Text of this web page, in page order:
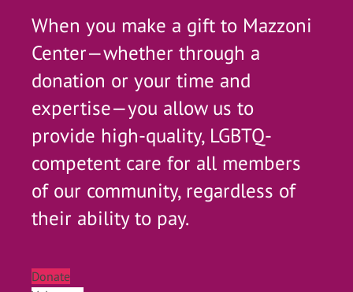
When you make a gift to Mazzoni
Center—whether through a
donation or your time and
expertise—you allow us to
provide high-quality, LGBTQ-
competent care for all members
of our community, regardless of
their ability to pay.
Donate